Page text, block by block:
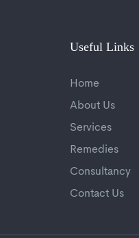
Useful Links
Home
About Us
Services
Remedies
Consultancy
Contact Us